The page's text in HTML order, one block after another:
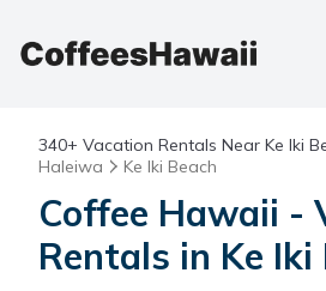
340+ Vacation Rentals Near Ke Iki
Haleiwa
Ke Iki Beach
Coffee Hawaii -
Rentals in Ke Iki